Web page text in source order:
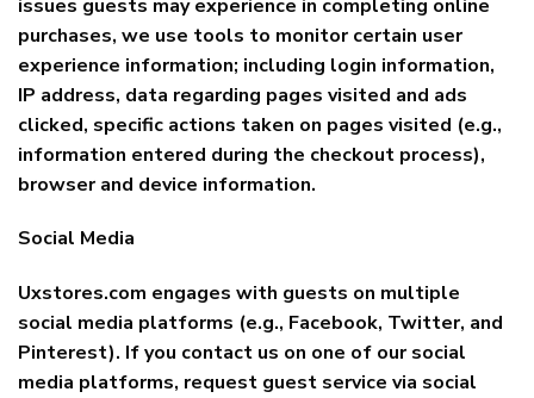
issues guests may experience in completing online
purchases, we use tools to monitor certain user
experience information; including login information,
IP address, data regarding pages visited and ads
clicked, specific actions taken on pages visited (e.g.,
information entered during the checkout process),
browser and device information.
Social Media
Uxstores.com engages with guests on multiple
social media platforms (e.g., Facebook, Twitter, and
Pinterest). If you contact us on one of our social
media platforms, request guest service via social